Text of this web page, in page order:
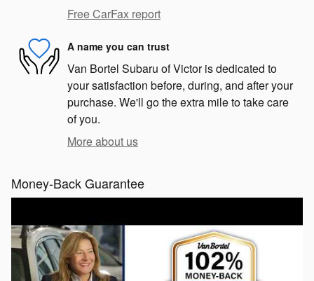
Free CarFax report
A name you can trust
Van Bortel Subaru of Victor is dedicated to
your satisfaction before, during, and after your
purchase. We'll go the extra mile to take care
of you.
More about us
Money-Back Guarantee